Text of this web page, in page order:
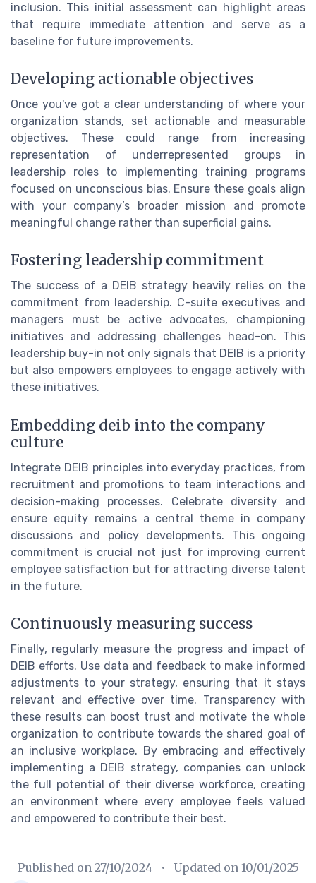
inclusion. This initial assessment can highlight areas
that require immediate attention and serve as a
baseline for future improvements.
Developing actionable objectives
Once you've got a clear understanding of where your
organization stands, set actionable and measurable
objectives. These could range from increasing
representation of underrepresented groups in
leadership roles to implementing training programs
focused on unconscious bias. Ensure these goals align
with your company’s broader mission and promote
meaningful change rather than superficial gains.
Fostering leadership commitment
The success of a DEIB strategy heavily relies on the
commitment from leadership. C-suite executives and
managers must be active advocates, championing
initiatives and addressing challenges head-on. This
leadership buy-in not only signals that DEIB is a priority
but also empowers employees to engage actively with
these initiatives.
Embedding deib into the company
culture
Integrate DEIB principles into everyday practices, from
recruitment and promotions to team interactions and
decision-making processes. Celebrate diversity and
ensure equity remains a central theme in company
discussions and policy developments. This ongoing
commitment is crucial not just for improving current
employee satisfaction but for attracting diverse talent
in the future.
Continuously measuring success
Finally, regularly measure the progress and impact of
DEIB efforts. Use data and feedback to make informed
adjustments to your strategy, ensuring that it stays
relevant and effective over time. Transparency with
these results can boost trust and motivate the whole
organization to contribute towards the shared goal of
an inclusive workplace. By embracing and effectively
implementing a DEIB strategy, companies can unlock
the full potential of their diverse workforce, creating
an environment where every employee feels valued
and empowered to contribute their best.
Published on 27/10/2024 • Updated on 10/01/2025